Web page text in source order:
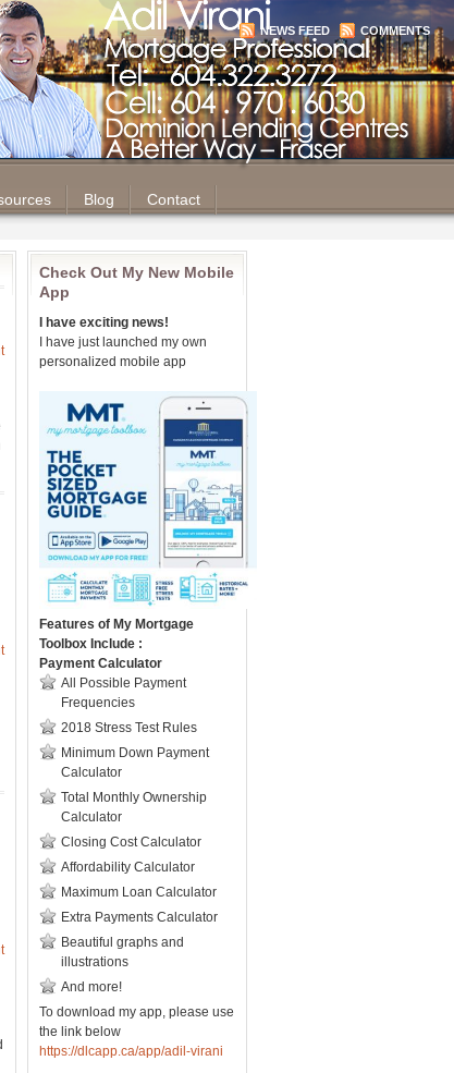
NEWS FEED COMMENTS
Blog Contact
Check Out My New Mobile
App
I have exciting news!
I have just launched my own
personalized mobile app
Features of My Mortgage
Toolbox Include :
Payment Calculator
All Possible Payment
Frequencies
2018 Stress Test Rules
Minimum Down Payment
Calculator
Total Monthly Ownership
Calculator
Closing Cost Calculator
Affordability Calculator
Maximum Loan Calculator
Extra Payments Calculator
Beautiful graphs and
illustrations
And more!
To download my app, please use
the link below
https://dlcapp.ca/app/adil-virani